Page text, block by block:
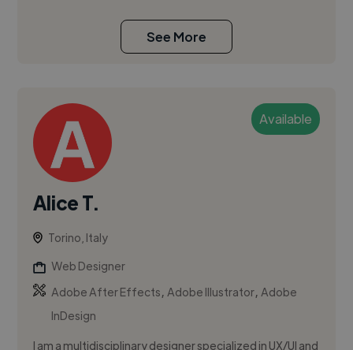
See More
Available
Alice T.
Torino, Italy
Web Designer
Adobe After Effects,Adobe Illustrator,Adobe
InDesign
I am a multidisciplinary designer specialized in UX/UI and